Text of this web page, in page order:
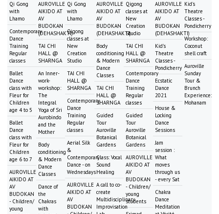
Qi Gong
with
Lhamo
Contemporary
Dance
Training
Regular
classes
Ballet
Dance
class with
Fleur for
Children
age 4 to 5
Ballet
Dance
class with
Fleur for
Children
age 6 to 7
AUROVILLE
AIKIDO AT
AV
BUDOKAN
- Children/
young
AUROVILLE
AIKIDO AT
AV
BUDOKAN
(DEHASHAKTI)
TAI CHI
HALL @
SHARNGA
An Inner-
work-
workshop:
The
Integral
Yoga of Sri
Aurobindo
and the
Mother
Body
conditioning
& Modern
Dance
Classes
Dance of
the
Chakras
with
Qi Gong
with
Lhamo
Qigong
classes at
New
Creation
Studio
TAI CHI
HALL @
SHARNGA
Contemporary
Dance
Training
Regular
classes
Aerial Silk
&
Contemporary
Dance - on
Wednesdays
AUROVILLE
AIKIDO AT
AV
BUDOKAN
AUROVILLE
AIKIDO AT
AV
BUDOKAN
(DEHASHAKTI)
Body
conditioning
& Modern
Dance
Classes
TAI CHI
HALL @
SHARNGA
Guided
Tour
Auroville
Botanical
Gardens
Class: Vocal
Sound
Healing
A call to co-
create
Multidisciplinary
Improvisation
Qigong
classes at
New
Creation
Studio
TAI CHI
HALL @
SHARNGA
Contemporary
Dance
Training
Regular
classes
Guided
Tour
Auroville
Botanical
Gardens
AUROVILLE
AIKIDO AT
AV
BUDOKAN
- Children/
young
students
AUROVILLE
AIKIDO AT
AV
BUDOKAN
(DEHASHAKTI)
Kid's
Theatre
Classes -
Pondicherry
Ecstatic
Dance
2021
House &
Locking
Dance
Sessions
Jam
session :
What
moves
through us
- every Sat
Chakra
Dance
Meditation
Kid's
Theatre
Classes -
Pondicherry
Workshop:
Coconut
shell craft
Auroville
Sunday
Tour &
Brunch
Experience:
Mohanam